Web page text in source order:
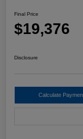
Final Price
$19,376
Disclosure
Calculate